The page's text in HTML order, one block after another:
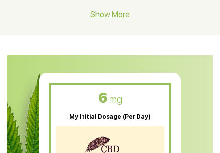
CBD Muscle Balm
CBD Oil For Skin Care
CBD Oil For Sleep
CBD Patches
CBD Salve
Show More
6 mg
My Initial Dosage (Per Day)